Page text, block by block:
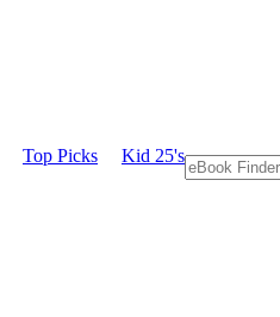
Top Picks Kid 25's